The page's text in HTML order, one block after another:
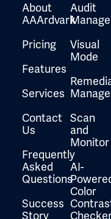
About
AAArdvark
Pricing
Features
Services
Contact
Us
Frequently
Asked
Questions
Success
Story
Audit
Visual
Mode
Scan
and
Monitor
AI-
Color